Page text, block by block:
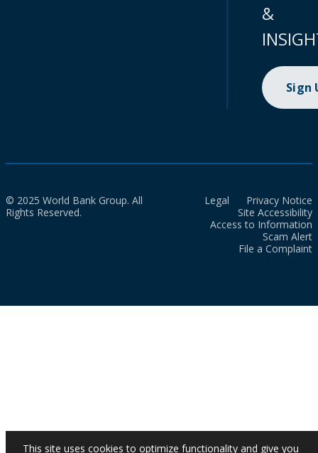
&
Sign
© 2025 World Bank Group. All
Rights Reserved.
Legal
Privacy Notice
Site Accessibility
Access to Information
Scam Alert
File a Complaint
This site uses cookies to optimize functionality and give you